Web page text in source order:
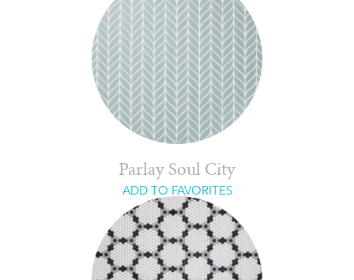
Parlay Soul City
ADD TO FAVORITES